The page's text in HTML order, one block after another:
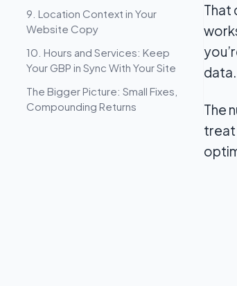
9. Location Context in Your
Website Copy
10. Hours and Services: Keep
Your GBP in Sync With Your Site
The Bigger Picture: Small Fixes,
Compounding Returns
That
data.
The
treat